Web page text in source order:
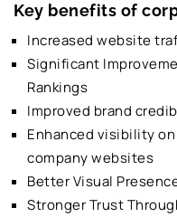
Key benefits of
Increased website
Significant
Rankings
Improved brand
Enhanced visibility on
company websites
Better Visual
Stronger Trust